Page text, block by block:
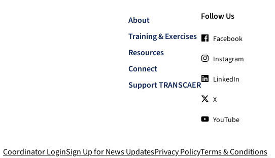
About
Training & Exercises
Resources
Connect
Support TRANSCAER
Follow Us
Facebook
Instagram
LinkedIn
X
YouTube
Coordinator LoginSign Up for News UpdatesPrivacy PolicyTerms & Conditions